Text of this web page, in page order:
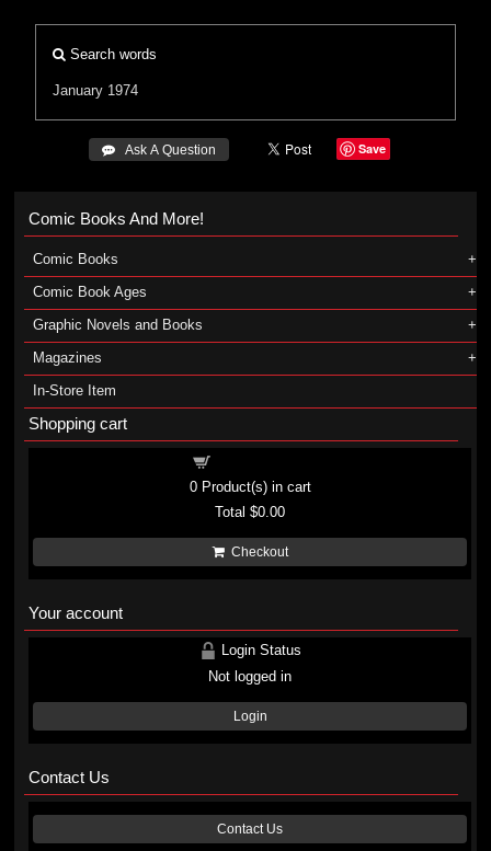
Search words
January 1974
 Ask A Question Save
Comic Books And More!
Comic Books
Comic Book Ages
Graphic Novels and Books
Magazines
In-Store Item
Shopping cart
0Product(s) in cart
Total$0.00
Checkout
Your account
Login Status
Not logged in
Login
Contact Us
Contact Us